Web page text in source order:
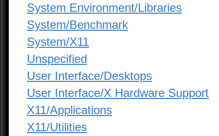
System Environment/Libraries
System/Benchmark
System/X11
Unspecified
User Interface/Desktops
User Interface/X Hardware Support
X11/Applications
X11/Utilities